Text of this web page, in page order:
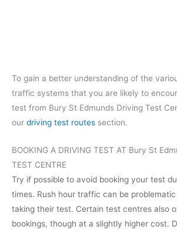
To gain a better understanding of the
traffic systems that you are likely to
test from Bury St Edmunds Driving Test
our driving test routes section.
BOOKING A DRIVING TEST AT Bury St
TEST CENTRE
Try if possible to avoid booking your test
times. Rush hour traffic can be
taking their test. Certain test centres also
bookings, though at a slightly higher cost.